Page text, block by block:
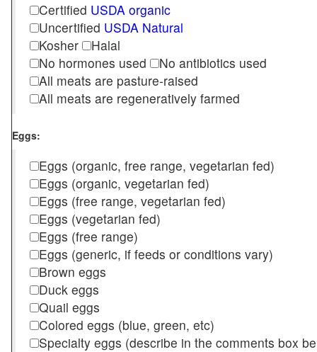
Certified USDA organic
Uncertified USDA Natural
Kosher
Halal
No hormones used
No antibiotics used
All meats are pasture-raised
All meats are regeneratively farmed
Eggs:
Eggs (organic, free range, vegetarian fed)
Eggs (organic, vegetarian fed)
Eggs (free range, vegetarian fed)
Eggs (vegetarian fed)
Eggs (free range)
Eggs (generic, if feeds or conditions vary)
Brown eggs
Duck eggs
Quail eggs
Colored eggs (blue, green, etc)
Specialty eggs (describe in the comments box